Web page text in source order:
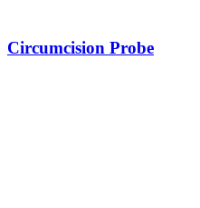
Circumcision Probe